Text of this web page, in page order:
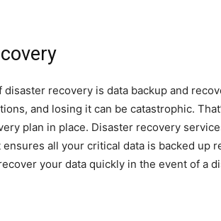
recovery is data backup and
and losing it can be catastrophic.
plan in place. Disaster recovery
all your critical data is backed up
your data quickly in the event of a